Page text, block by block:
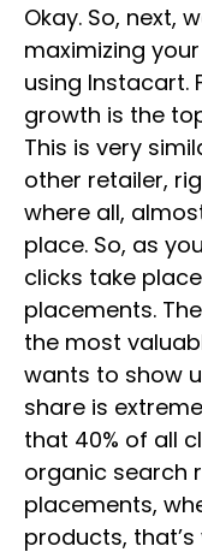
Okay. So, next,
maximizing
using Instacart.
growth is the
This is very
other retailer,
where all,
place. So, as
clicks take
placements.
the most
wants to show
share is
that 40% of all
organic search
placements,
products,